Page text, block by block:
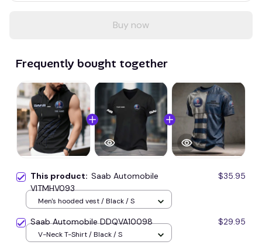
Buy now
Frequently bought together
This product: Saab Automobile
VITMHV093
$35.95
Men's hooded vest / Black / S
Saab Automobile DDQVA10098 $29.95
V-Neck T-Shirt / Black / S